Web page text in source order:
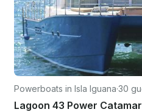
Powerboats in Isla Iguana·30
Lagoon 43 Power